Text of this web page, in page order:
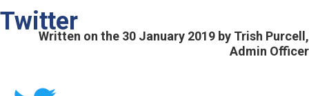
Twitter
Written on the 30 January 2019 by Trish Purcell,
Admin Officer